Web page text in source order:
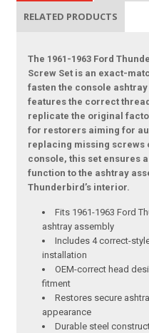
RELATED PRODUCTS
The 1961-1963 Ford
Screw Set is an exact-
fasten the console
features the correct
replicate the original
for restorers aiming for
replacing missing screws
console, this set ensures
function to the ashtray
Thunderbird’s interior.
Fits 1961-1963 Ford
ashtray assembly
Includes 4 correct-
installation
OEM-correct head
fitment
Restores secure
appearance
Durable steel